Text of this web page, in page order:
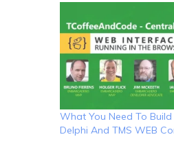
What You Need To
Delphi And TMS WEB